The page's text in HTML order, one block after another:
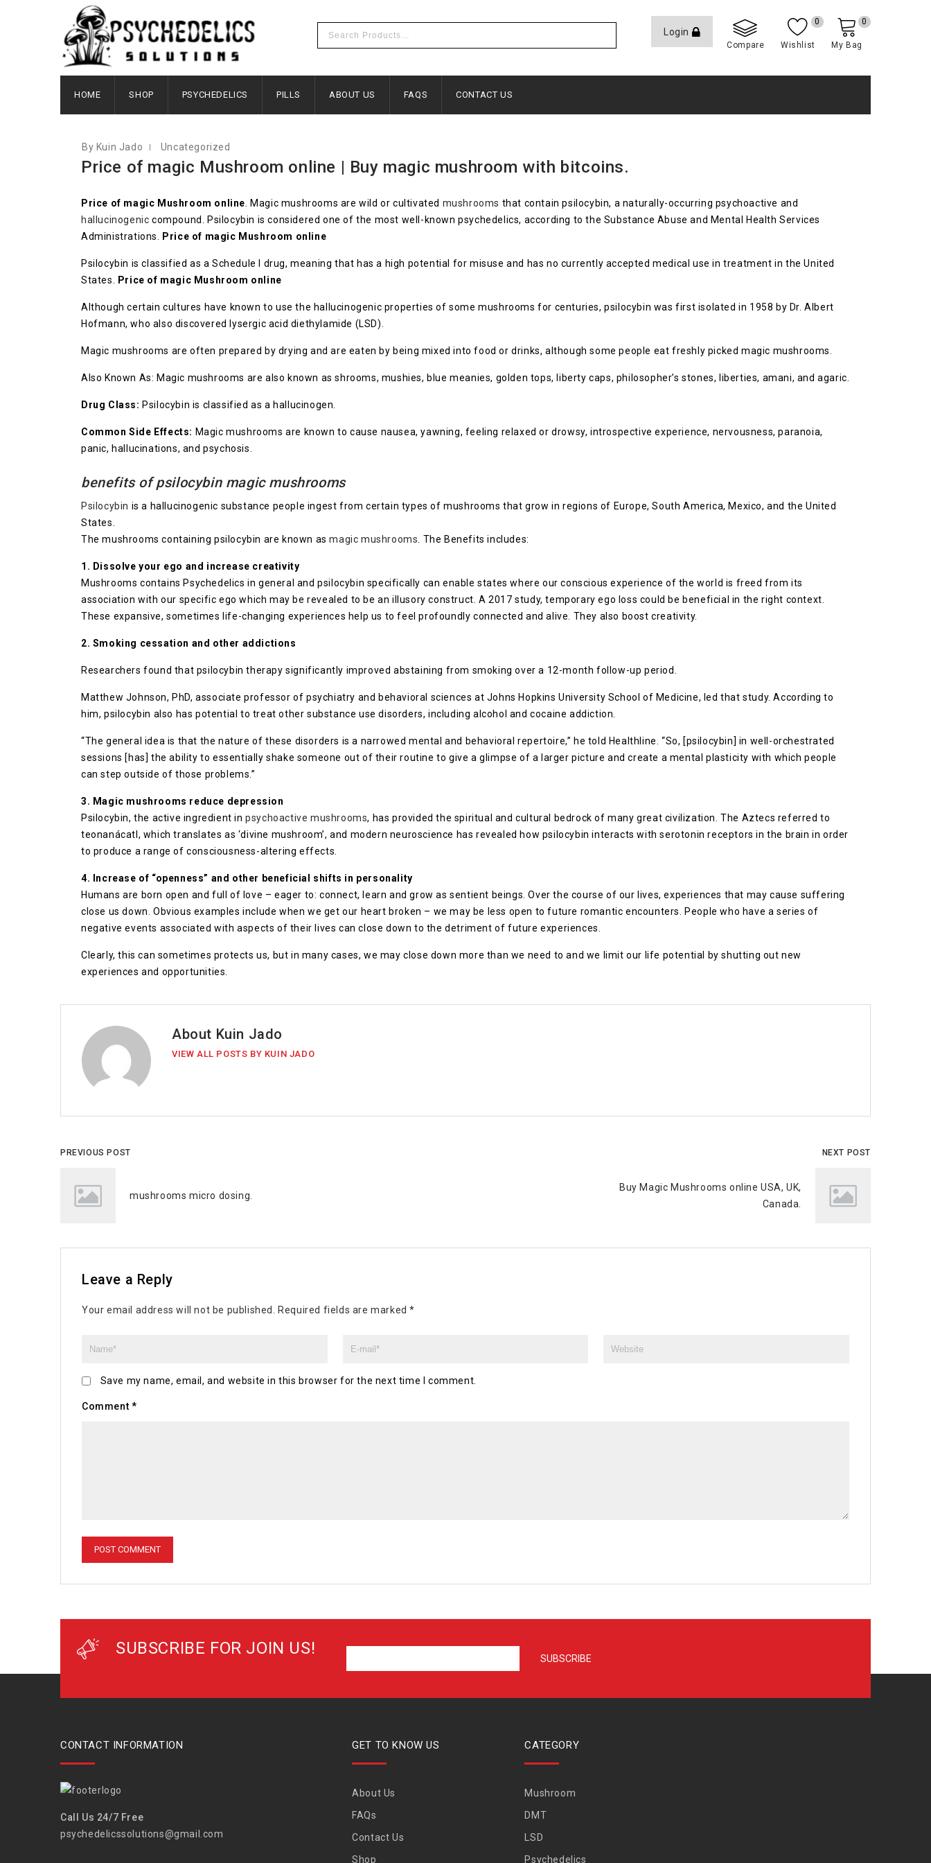
Login
Compare Wishlist
0
My Bag
0
HOME SHOP PSYCHEDELICS PILLS ABOUT US FAQS CONTACT US
DECEMBER 5, 2022
By Kuin Jado Uncategorized
Price of magic Mushroom online | Buy magic mushroom with bitcoins.
Price of magic Mushroom online . Magic mushrooms are wild or cultivated mushrooms that contain psilocybin, a naturally-occurring psychoactive and
hallucinogenic compound. Psilocybin is considered one of the most well-known psychedelics, according to the Substance Abuse and Mental Health Services
Administrations.
Price of magic Mushroom online
Psilocybin is classified as a Schedule I drug, meaning that has a high potential for misuse and has no currently accepted medical use in treatment in the United
States.
Price of magic Mushroom online
Although certain cultures have known to use the hallucinogenic properties of some mushrooms for centuries, psilocybin was first isolated in 1958 by Dr. Albert
Hofmann, who also discovered lysergic acid diethylamide (LSD).
Magic mushrooms are often prepared by drying and are eaten by being mixed into food or drinks, although some people eat freshly picked magic mushrooms.
Also Known As: Magic mushrooms are also known as shrooms, mushies, blue meanies, golden tops, liberty caps, philosopher’s stones, liberties, amani, and agaric.
Drug Class: Psilocybin is classified as a hallucinogen.
Common Side Effects: Magic mushrooms are known to cause nausea, yawning, feeling relaxed or drowsy, introspective experience, nervousness, paranoia,
panic, hallucinations, and psychosis.
benefits of psilocybin magic mushrooms
Psilocybin is a hallucinogenic substance people ingest from certain types of mushrooms that grow in regions of Europe, South America, Mexico, and the United
States.
The mushrooms containing psilocybin are known asmagic mushrooms . The Benefits includes:
1. Dissolve your ego and increase creativity
Mushrooms contains Psychedelics in general and psilocybin specifically can enable states where our conscious experience of the world is freed from its
association with our specific ego which may be revealed to be an illusory construct. A 2017 study, temporary ego loss could be beneficial in the right context.
These expansive, sometimes life-changing experiences help us to feel profoundly connected and alive. They also boost creativity.
2. Smoking cessation and other addictions
Researchers found that psilocybin therapy significantly improved abstaining from smoking over a 12-month follow-up period.
Matthew Johnson, PhD, associate professor of psychiatry and behavioral sciences at Johns Hopkins University School of Medicine, led that study. According to
him, psilocybin also has potential to treat other substance use disorders, including alcohol and cocaine addiction.
“The general idea is that the nature of these disorders is a narrowed mental and behavioral repertoire,” he told Healthline. “So, [psilocybin] in well-orchestrated
sessions [has] the ability to essentially shake someone out of their routine to give a glimpse of a larger picture and create a mental plasticity with which people
can step outside of those problems.”
3. Magic mushrooms reduce depression
Psilocybin, the active ingredient inpsychoactive mushrooms, has provided the spiritual and cultural bedrock of many great civilization. The Aztecs referred to
teonanácatl, which translates as ‘divine mushroom’, and modern neuroscience has revealed how psilocybin interacts with serotonin receptors in the brain in order
to produce a range of consciousness-altering effects.
4. Increase of “openness” and other beneficial shifts in personality
Humans are born open and full of love – eager to: connect, learn and grow as sentient beings. Over the course of our lives, experiences that may cause suffering
close us down. Obvious examples include when we get our heart broken – we may be less open to future romantic encounters. People who have a series of
negative events associated with aspects of their lives can close down to the detriment of future experiences.
Clearly, this can sometimes protects us, but in many cases, we may close down more than we need to and we limit our life potential by shutting out new
experiences and opportunities.
About Kuin Jado
VIEW ALL POSTS BY KUIN JADO
PREVIOUS POST
mushrooms micro dosing.
NEXT POST
Buy Magic Mushrooms online USA, UK,
Canada.
Leave a Reply
Your email address will not be published. Required fields are marked*
Save my name, email, and website in this browser for the next time I comment.
Comment *
SUBSCRIBE FOR JOIN US!
CONTACT INFORMATION
Call Us 24/7 Free
psychedelicssolutions@gmail.com
GET TO KNOW US
About Us
FAQs
Contact Us
Shop
CATEGORY
Mushroom
DMT
LSD
Psychedelics